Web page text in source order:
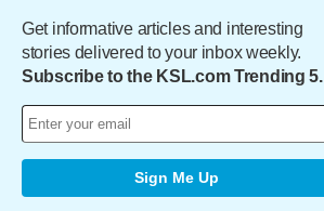
Get informative articles and interesting
stories delivered to your inbox weekly.
Subscribe to the KSL.com Trending 5.
Sign Me Up